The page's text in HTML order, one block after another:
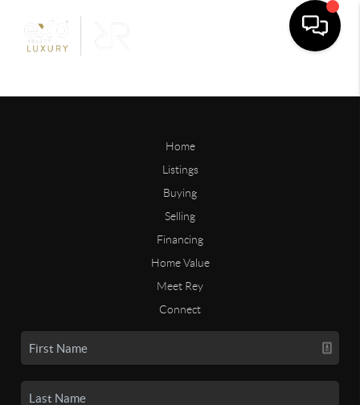
Home
Listings
Buying
Selling
Financing
Home Value
Meet Rey
Connect